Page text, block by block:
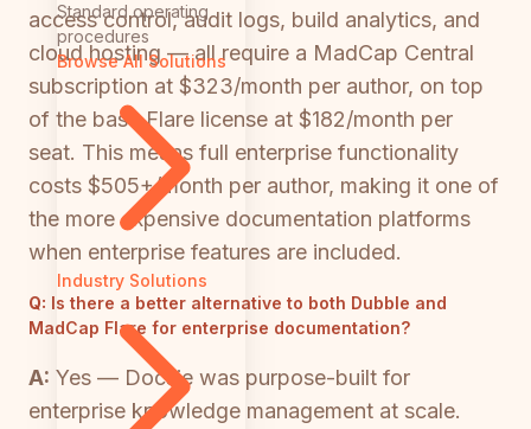
Standard operating
procedures
Browse All Solutions
Industry Solutions
access control, audit logs, build analytics, and
cloud hosting — all require a MadCap Central
subscription at $323/month per author, on top
of the base Flare license at $182/month per
seat. This means full enterprise functionality
costs $505+/month per author, making it one of
the more expensive documentation platforms
when enterprise features are included.
Q: Is there a better alternative to both Dubble and
MadCap Flare for enterprise documentation?
A: Yes — Docsie was purpose-built for
enterprise knowledge management at scale.